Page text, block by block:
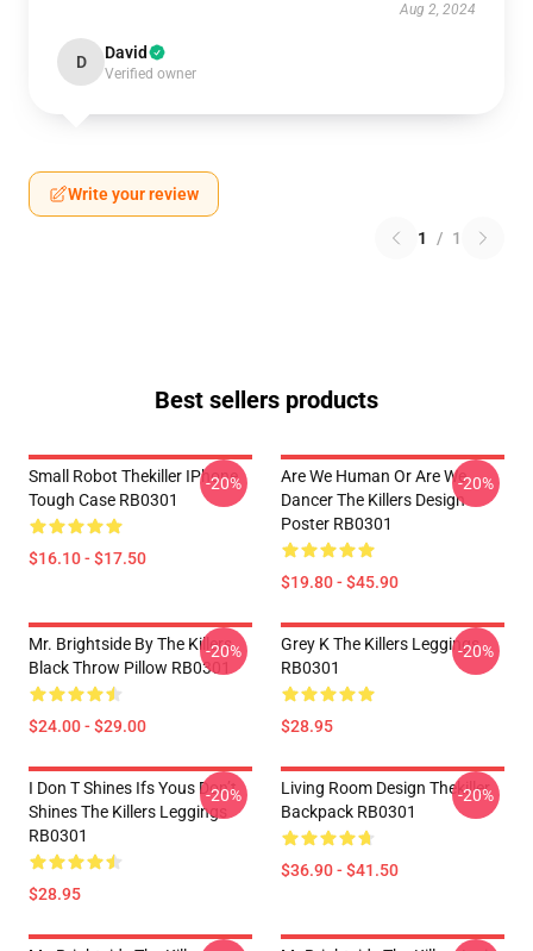
Aug 2, 2024
D David
Verified owner
Write your review
1 / 1
Best sellers products
Small Robot Thekiller IPhone
Tough Case RB0301
$16.10 - $17.50
-20%
Are We Human Or Are We
Dancer The Killers Design
Poster RB0301
$19.80 - $45.90
-20%
Mr. Brightside By The Killers
Black Throw Pillow RB0301
$24.00 - $29.00
-20%
Grey K The Killers Leggings
RB0301
$28.95
-20%
I Don T Shines Ifs Yous Don’t
Shines The Killers Leggings
RB0301
$28.95
-20%
Living Room Design Thekiller
Backpack RB0301
$36.90 - $41.50
-20%